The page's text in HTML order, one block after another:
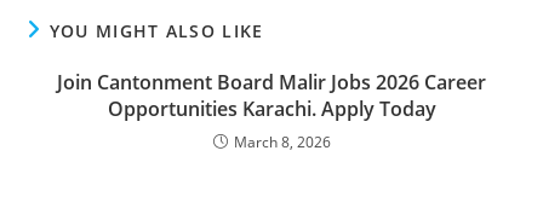
YOU MIGHT ALSO LIKE
Join Cantonment Board Malir Jobs 2026 Career
Opportunities Karachi. Apply Today
March 8, 2026